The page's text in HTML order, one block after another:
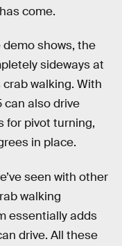
come.
demo shows, the
sideways at
walking. With
can also drive
for pivot turning,
in place.
seen with other
walking
essentially adds
drive. All these